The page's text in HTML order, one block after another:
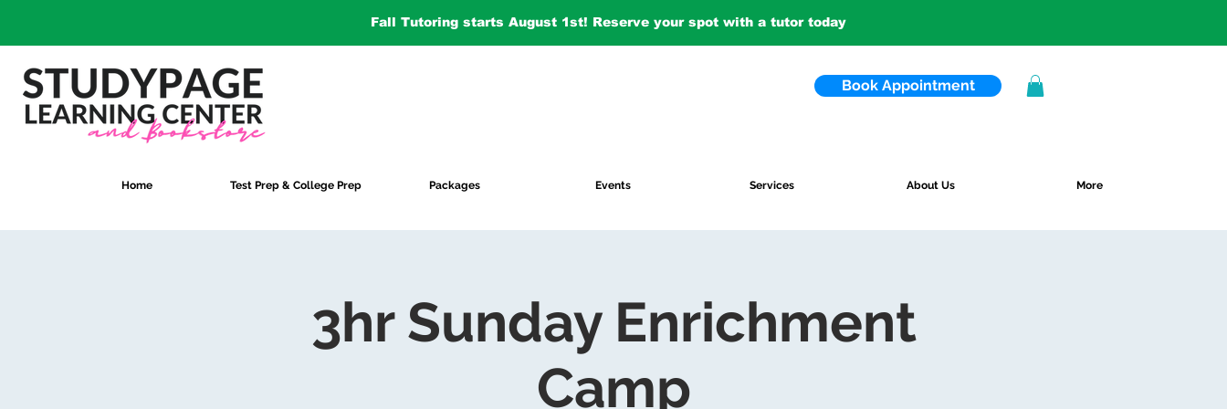
Fall Tutoring starts August 1st! Reserve your spot with a tutor today
Book Appointment
Home Test Prep & College Prep Packages Events Services About Us More
3hr Sunday Enrichment
Camp